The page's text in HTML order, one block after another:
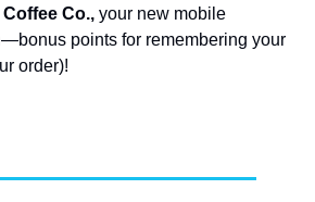
Coffee Co., your new mobile
points for remembering your
order)!